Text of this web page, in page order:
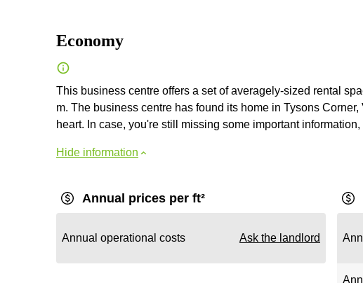
Economy
This business centre offers a set of averagely-sized rental
m. The business centre has found its home in Tysons
heart. In case, you're still missing some important
Hide information
Annual prices per ft²
Annual operational costs Ask the landlord